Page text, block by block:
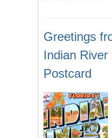
Greetings
Indian River
Postcard